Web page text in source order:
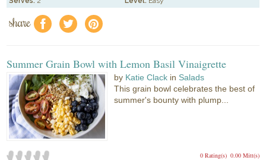
share f a e
Summer Grain Bowl with Lemon Basil Vinaigrette
by Katie Clack in Salads
This grain bowl celebrates the best of
summer's bounty with plump...
0.00 Mitt(s)
0 Rating(s)